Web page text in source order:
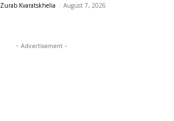
Zurab Kvaratskhelia - August 7, 2026
- Advertisement -